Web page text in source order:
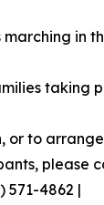
marching in
taking
or to
please
571-4862‬ |